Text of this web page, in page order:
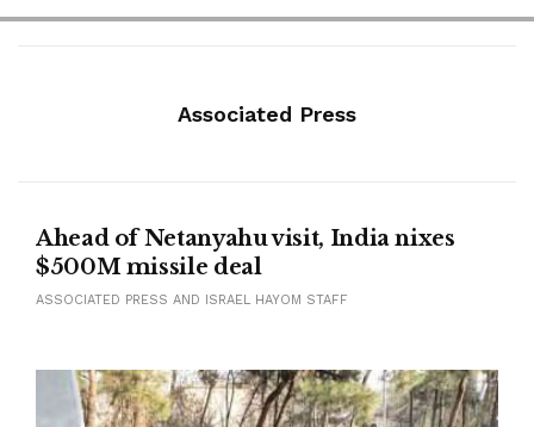
Associated Press
Ahead of Netanyahu visit, India nixes
$500M missile deal
ASSOCIATED PRESS AND ISRAEL HAYOM STAFF